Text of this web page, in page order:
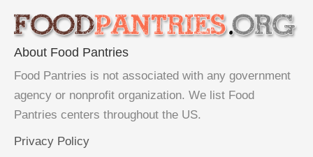
About Food Pantries
Food Pantries is not associated with any government
agency or nonprofit organization. We list Food
Pantries centers throughout the US.
Privacy Policy